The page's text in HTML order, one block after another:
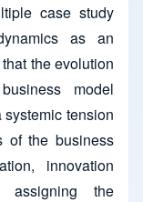
case study
as an
the evolution
model
tension
of the business
innovation
assigning the